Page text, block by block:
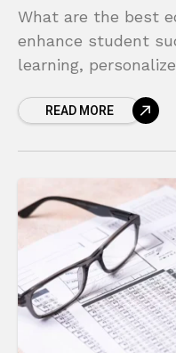
What are the best
enhance student
learning,
READ MORE